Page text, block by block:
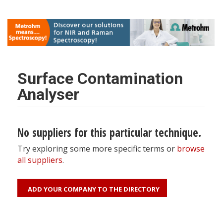
Surface Contamination
Analyser
No suppliers for this particular technique.
Try exploring some more specific terms or browse
all suppliers.
ADD YOUR COMPANY TO THE DIRECTORY